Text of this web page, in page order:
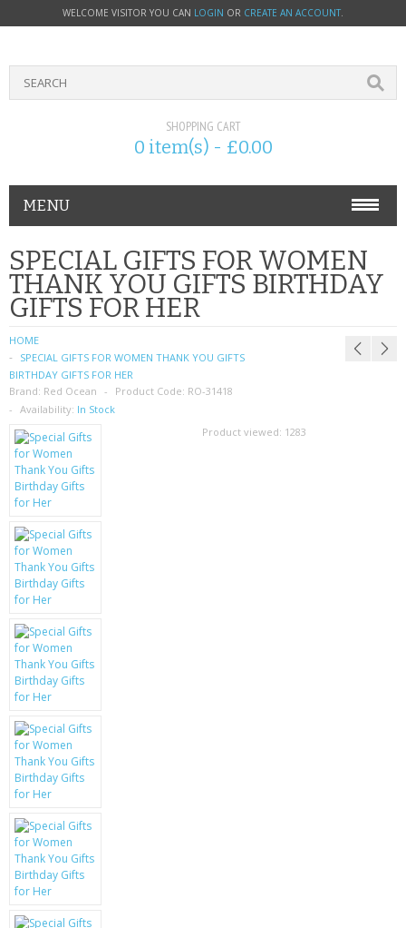
WELCOME VISITOR YOU CAN LOGIN OR CREATE AN ACCOUNT.
SHOPPING CART
0 item(s) - £0.00
MENU
PHONE ACCESSORIES
NOKIA
SIM CARDS
SAMSUNG
MOTOROLA
SCREEN PROTECTORS
CRYSTAL CASE'S
MOBILE PHONE CASES
SCRATCH REMOVERS
BATTERIES
LG
BLACKBERRY
KRUSELL CASES
GIFTS & GADGETS
CCTV / SPY CAM
SPECIAL GIFTS FOR WOMEN
THANK YOU GIFTS BIRTHDAY
GIFTS FOR HER
HOME
SPECIAL GIFTS FOR WOMEN THANK YOU GIFTS
BIRTHDAY GIFTS FOR HER
Brand: Red Ocean Product Code: RO-31418
Availability: In Stock
Product viewed: 1283